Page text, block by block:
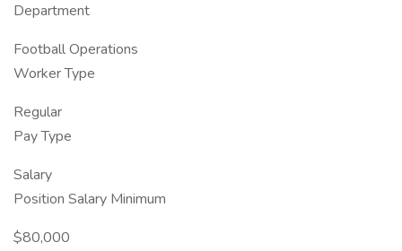
Department
Football Operations
Worker Type
Regular
Pay Type
Salary
Position Salary Minimum
$80,000